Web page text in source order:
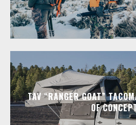
TAV “RANGER GOAT”
OF